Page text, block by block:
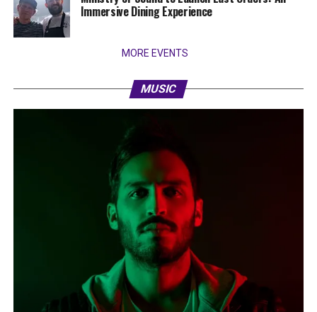
Immersive Dining Experience
MORE EVENTS
MUSIC